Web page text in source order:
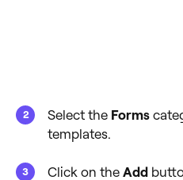
Select the Forms
templates.
Click on the Add